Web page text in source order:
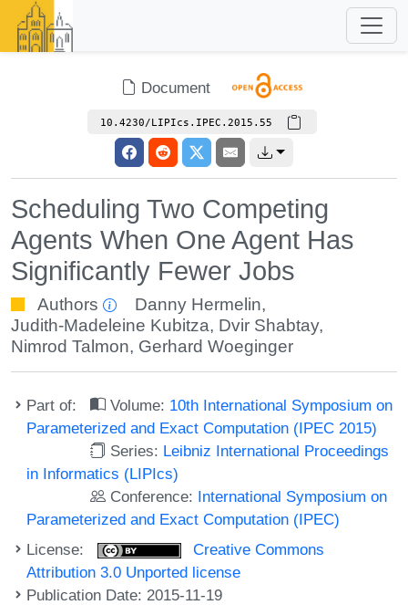
Document
10.4230/LIPIcs.IPEC.2015.55
Scheduling Two Competing
Agents When One Agent Has
Significantly Fewer Jobs
Authors Danny Hermelin,
Judith-Madeleine Kubitza, Dvir Shabtay,
Nimrod Talmon, Gerhard Woeginger
Part of: Volume: 10th International Symposium on
Parameterized and Exact Computation (IPEC 2015)
Series: Leibniz International Proceedings
in Informatics (LIPIcs)
Conference: International Symposium on
Parameterized and Exact Computation (IPEC)
License:
Creative Commons
Attribution 3.0 Unported license
Publication Date: 2015-11-19